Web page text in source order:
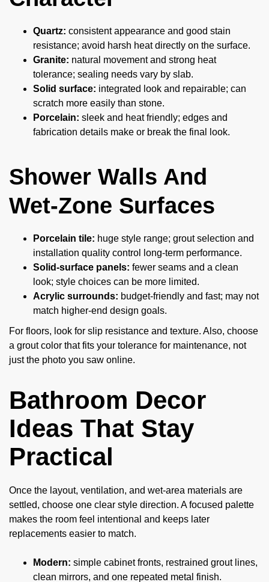
Quartz: consistent appearance and good stain
resistance; avoid harsh heat directly on the surface.
Granite: natural movement and strong heat
tolerance; sealing needs vary by slab.
Solid surface: integrated look and repairable; can
scratch more easily than stone.
Porcelain: sleek and heat friendly; edges and
fabrication details make or break the final look.
Shower Walls And
Wet-Zone Surfaces
Porcelain tile: huge style range; grout selection and
installation quality control long-term performance.
Solid-surface panels: fewer seams and a clean
look; style choices can be more limited.
Acrylic surrounds: budget-friendly and fast; may not
match higher-end design goals.
For floors, look for slip resistance and texture. Also, choose
a grout color that fits your tolerance for maintenance, not
just the photo you saw online.
Bathroom Decor
Ideas That Stay
Practical
Once the layout, ventilation, and wet-area materials are
settled, choose one clear style direction. A focused palette
makes the room feel intentional and keeps later
replacements easier to match.
Modern: simple cabinet fronts, restrained grout lines,
clean mirrors, and one repeated metal finish.